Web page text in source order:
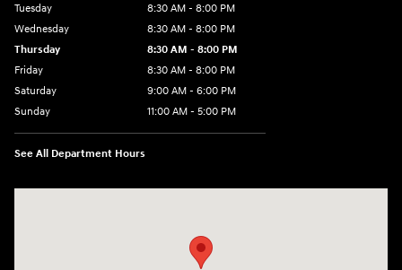
Tuesday
8:30 AM - 8:00 PM
Wednesday
8:30 AM - 8:00 PM
Thursday
8:30 AM - 8:00 PM
Friday
8:30 AM - 8:00 PM
Saturday
9:00 AM - 6:00 PM
Sunday
11:00 AM - 5:00 PM
See All Department Hours